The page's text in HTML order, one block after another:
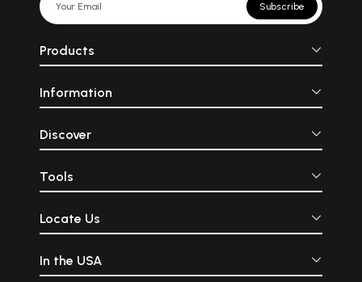
Subscribe
Products
Information
Discover
Tools
Locate Us
In the USA